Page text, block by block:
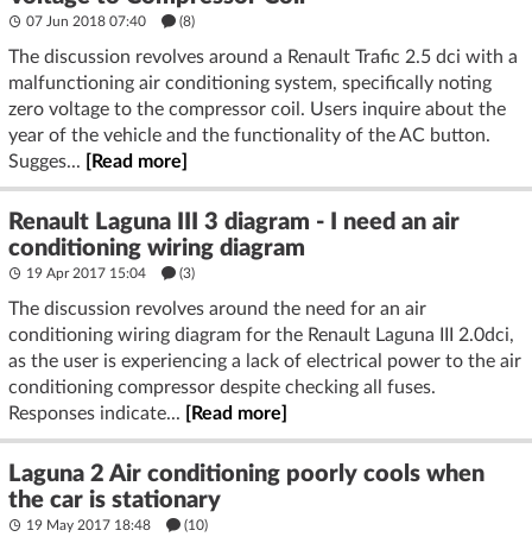
07 Jun 2018 07:40 (8)
The discussion revolves around a Renault Trafic 2.5 dci with a
malfunctioning air conditioning system, specifically noting
zero voltage to the compressor coil. Users inquire about the
year of the vehicle and the functionality of the AC button.
Sugges...
[Read more]
Renault Laguna III 3 diagram - I need an air
conditioning wiring diagram
19 Apr 2017 15:04 (3)
The discussion revolves around the need for an air
conditioning wiring diagram for the Renault Laguna III 2.0dci,
as the user is experiencing a lack of electrical power to the air
conditioning compressor despite checking all fuses.
Responses indicate...
[Read more]
Laguna 2 Air conditioning poorly cools when
the car is stationary
19 May 2017 18:48 (10)